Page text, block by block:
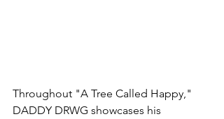
Throughout "A Tree Called Happy,"
DADDY DRWG showcases his